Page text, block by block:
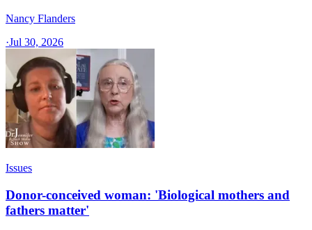
Nancy Flanders
·Jul 30, 2026
Issues
Donor-conceived woman: 'Biological mothers and
fathers matter'